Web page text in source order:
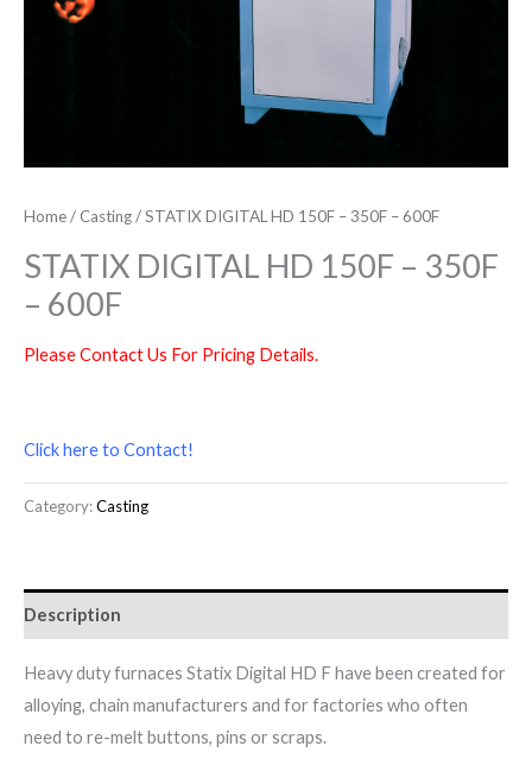
Home/ Casting/ STATIX DIGITAL HD 150F – 350F – 600F
STATIX DIGITAL HD 150F – 350F
– 600F
Please Contact Us For Pricing Details.
Click here to Contact!
Category:Casting
Description
Heavy duty furnaces Statix Digital HD F have been created for
alloying, chain manufacturers and for factories who often
need to re-melt buttons, pins or scraps.